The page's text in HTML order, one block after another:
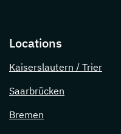
Locations
Kaiserslautern / Trier
Saarbrücken
Bremen